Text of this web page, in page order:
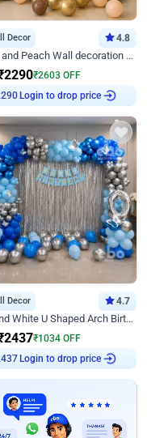
Decor 4.8
Brown and Peach Wall decoration for Birthday First Birthday
2290₹2603 OFF
Login to drop price
Decor 4.7
Blue and White U Shaped Arch Birthday decor
2437₹1034 OFF
Login to drop price